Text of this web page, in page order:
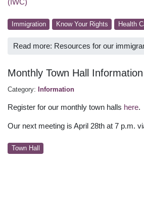
Immigration Know Your Rights Health
Read more: Resources for our
Monthly Town Hall Information
Category: Information
Register for our monthly town halls here.
Our next meeting is April 28th at 7 p.m.
Town Hall